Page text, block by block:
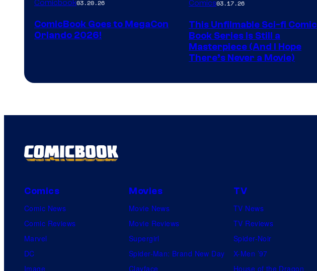
Comicbook03.20.26
ComicBook Goes to MegaCon
Orlando 2026!
of
Image
Comics
Comics03.17.26
This Unfilmable Sci-fi Comic
Book Series Is Still a
Masterpiece (And I Hope
There’s Never a Movie)
Comics
Comic News
Comic Reviews
Marvel
DC
Image
Movies
Movie News
Movie Reviews
Supergirl
Spider-Man: Brand New Day
Clayface
TV
TV News
TV Reviews
Spider-Noir
X-Men ’97
House of the Dragon